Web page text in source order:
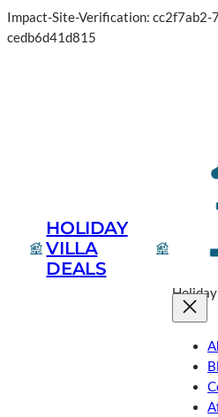
Impact-Site-Verification:
cedb6d41d815
HOLIDAY
VILLA
DEALS